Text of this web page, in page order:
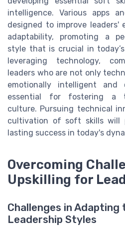
intelligence. Various apps
designed to improve leaders'
adaptability, promoting a
style that is crucial in
leveraging technology,
leaders who are not only
emotionally intelligent and
essential for fostering a
culture. Pursuing technical
cultivation of soft skills will
lasting success in today's
Overcoming
Upskilling for
Challenges in Adapting
Leadership Styles